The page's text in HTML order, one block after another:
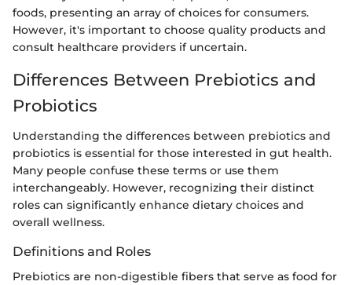
foods, presenting an array of choices for consumers.
However, it's important to choose quality products and
consult healthcare providers if uncertain.
Differences Between Prebiotics and
Probiotics
Understanding the differences between prebiotics and
probiotics is essential for those interested in gut health.
Many people confuse these terms or use them
interchangeably. However, recognizing their distinct
roles can significantly enhance dietary choices and
overall wellness.
Definitions and Roles
Prebiotics are non-digestible fibers that serve as food for